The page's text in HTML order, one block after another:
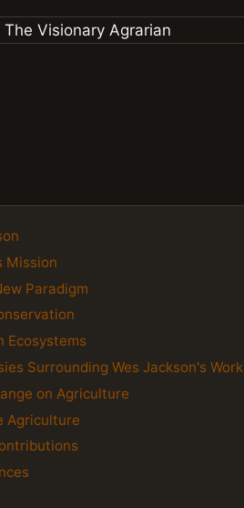
Mission
Paradigm
Ecosystems
Surrounding Wes Jackson's Work
on Agriculture
Agriculture